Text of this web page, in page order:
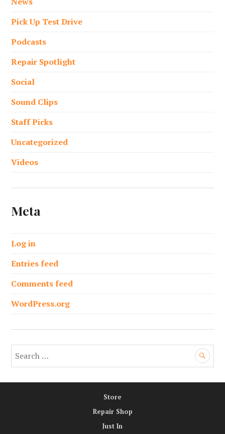
Pick Up Test Drive
Podcasts
Repair Spotlight
Social
Sound Clips
Staff Picks
Uncategorized
Videos
Meta
Log in
Entries feed
Comments feed
WordPress.org
Store
Repair Shop
Just In